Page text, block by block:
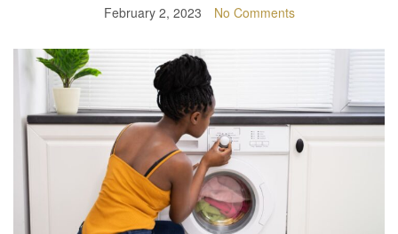
February 2, 2023 No Comments